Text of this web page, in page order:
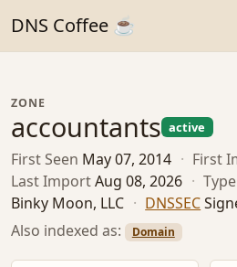
DNS Coffee ☕
ZONE
accountants active
First Seen May 07, 2014 · First
Last ImportAug 08, 2026 · Type
Binky Moon, LLC · DNSSEC
Also indexed as:
Domain